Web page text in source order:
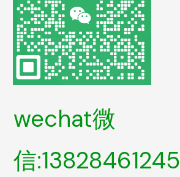
wechat微
信:13828461245